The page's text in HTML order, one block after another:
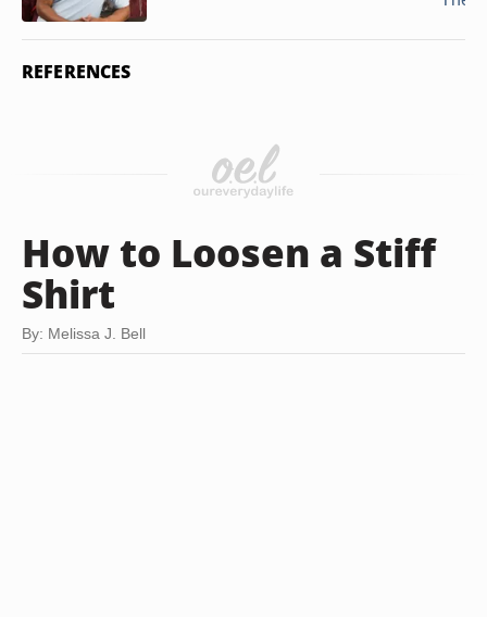
REFERENCES
How to Loosen a Stiff
Shirt
By: Melissa J. Bell